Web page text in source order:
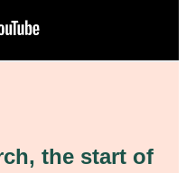
the start of